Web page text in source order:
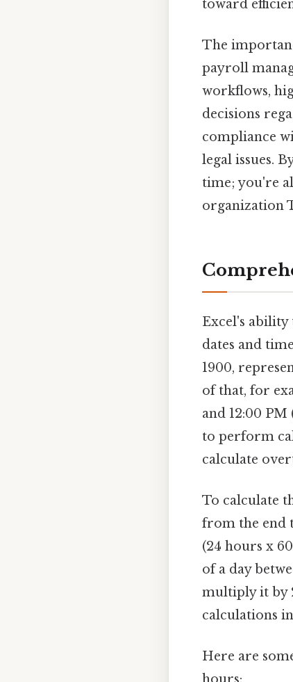
toward
The
payroll
workflows,
decisions
compliance
legal issues.
time; you're
organization
Excel's ability
dates and
1900,
of that, for
and 12:00
to perform
calculate
To calculate
from the end
(24 hours x
of a day
multiply it by
calculations
Here are